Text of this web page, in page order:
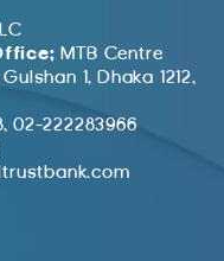
MTB Centre
1, Dhaka 1212,
02-222283966